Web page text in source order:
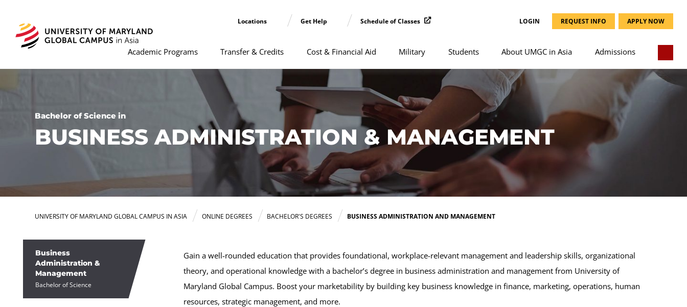
Locations Get Help Schedule of Classes LOGIN REQUEST INFO APPLY NOW
Academic Programs Transfer & Credits Cost & Financial Aid Military Students About UMGC in Asia Admissions
Bachelor of Science in
BUSINESS ADMINISTRATION & MANAGEMENT
UNIVERSITY OF MARYLAND GLOBAL CAMPUS IN ASIA ONLINE DEGREES BACHELOR'S DEGREES BUSINESS ADMINISTRATION AND MANAGEMENT
Business
Administration &
Management
Bachelor of Science
Gain a well-rounded education that provides foundational, workplace-relevant management and leadership skills, organizational
theory, and operational knowledge with a bachelor’s degree in business administration and management from University of
Maryland Global Campus. Boost your marketability by building key business knowledge in finance, marketing, operations, human
resources, strategic management, and more.